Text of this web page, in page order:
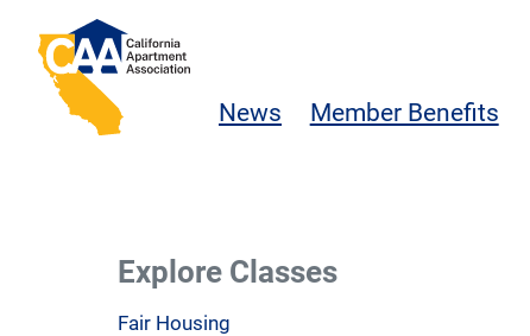
Skip to main content
California Apartment Association
News Member Benefits
Explore Classes
Fair Housing